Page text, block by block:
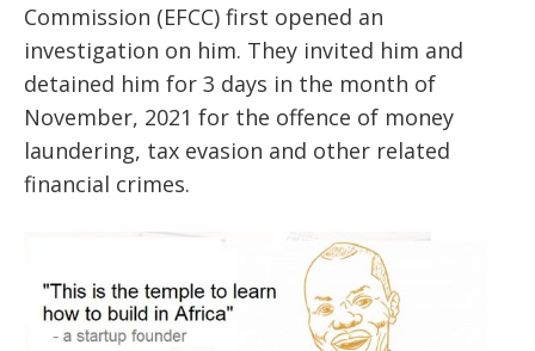
Commission (EFCC) first opened an
investigation on him. They invited him and
detained him for 3 days in the month of
November, 2021 for the offence of money
laundering, tax evasion and other related
financial crimes.